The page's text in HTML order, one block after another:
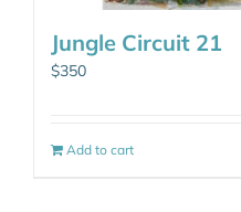
Jungle Circuit 21
$350
Add to cart